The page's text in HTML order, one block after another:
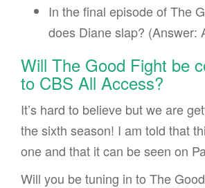
In the final episode of The
does Diane slap? (Answer:
Will The Good Fight be
to CBS All Access?
It’s hard to believe but we are
the sixth season! I am told that
one and that it can be seen on
Will you be tuning in to The